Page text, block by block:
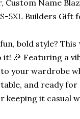
Custom Name
5XL Builders Gift
bold style?
🎉 Featuring a
your wardrobe
and ready for
keeping it casual